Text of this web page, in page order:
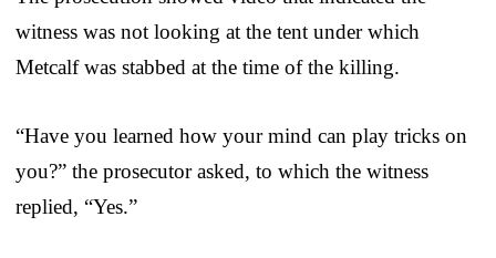
witness was not looking at the tent under which
Metcalf was stabbed at the time of the killing.
“Have you learned how your mind can play tricks on
you?” the prosecutor asked, to which the witness
replied, “Yes.”